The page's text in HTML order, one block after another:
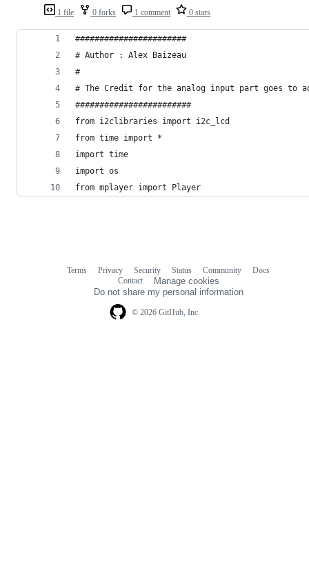
1 file 0 forks 1 comment 0 stars
#######################
# Author : Alex Baizeau
#
# The Credit for the analog input part goes to
########################
from i2clibraries import i2c_lcd
from time import *
import time
import os
from mplayer import Player
© 2026 GitHub, Inc.
Terms Privacy Security Status Community
Docs
Contact
Manage cookies
Do not share my personal information